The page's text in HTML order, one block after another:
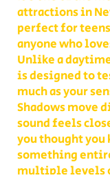
attractions in
perfect for
anyone who
Unlike a
is designed to
much as your
Shadows move
sound feels
you thought you
something
multiple levels